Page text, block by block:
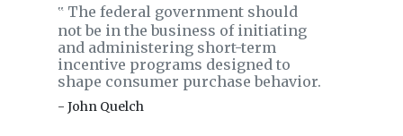
‟ The federal government should
not be in the business of initiating
and administering short-term
incentive programs designed to
shape consumer purchase behavior.
- John Quelch